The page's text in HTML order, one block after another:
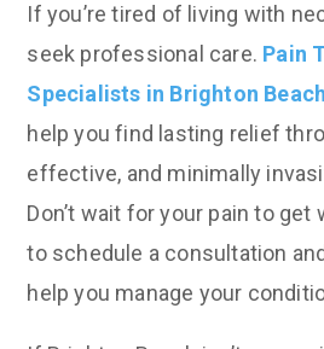
If you’re tired of living with
seek professional care. Pain
Specialists in Brighton
help you find lasting relief
effective, and minimally
Don’t wait for your pain to
to schedule a consultation
help you manage your